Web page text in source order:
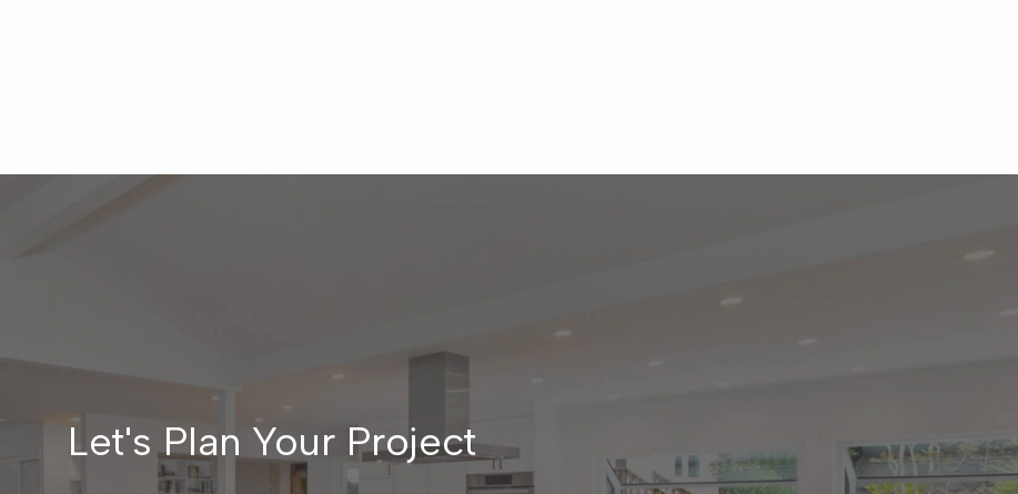
Let's Plan Your Project